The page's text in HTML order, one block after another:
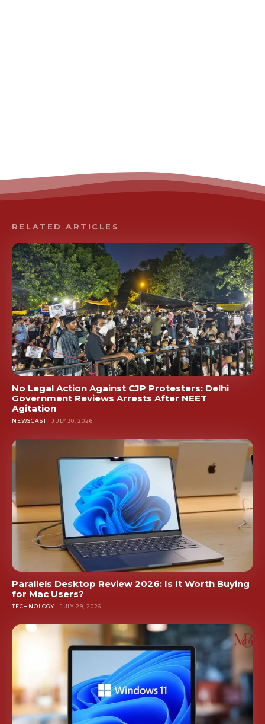
RELATED ARTICLES
No Legal Action Against CJP Protesters: Delhi
Government Reviews Arrests After NEET
Agitation
NEWSCAST JULY 30, 2026
Parallels Desktop Review 2026: Is It Worth Buying
for Mac Users?
TECHNOLOGY JULY 29, 2026